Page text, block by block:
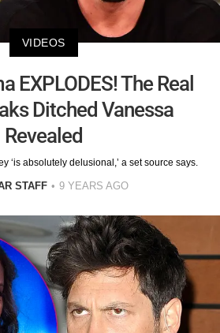
VIDEOS
EXPLODES! The Real
Ditched Vanessa
Revealed
‘is absolutely delusional,’ a set source says.
STAFF 9 YEARS AGO